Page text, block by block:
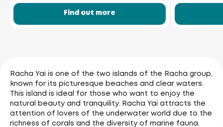
Find out more
Racha Yai is one of the two islands of the Racha group,
known for its picturesque beaches and clear waters.
This island is ideal for those who want to enjoy the
natural beauty and tranquility. Racha Yai attracts the
attention of lovers of the underwater world due to the
richness of corals and the diversity of marine fauna.